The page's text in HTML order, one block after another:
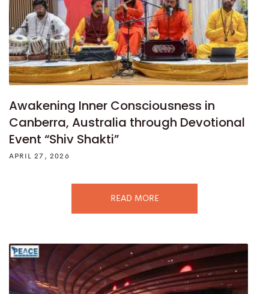
Awakening Inner Consciousness in
Canberra, Australia through Devotional
Event “Shiv Shakti”
APRIL 27, 2026
READ MORE